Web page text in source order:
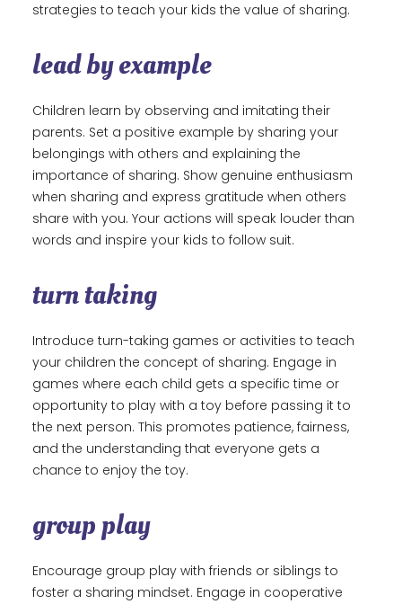
strategies to teach your kids the value of sharing.
lead by example
Children learn by observing and imitating their
parents. Set a positive example by sharing your
belongings with others and explaining the
importance of sharing. Show genuine enthusiasm
when sharing and express gratitude when others
share with you. Your actions will speak louder than
words and inspire your kids to follow suit.
turn taking
Introduce turn-taking games or activities to teach
your children the concept of sharing. Engage in
games where each child gets a specific time or
opportunity to play with a toy before passing it to
the next person. This promotes patience, fairness,
and the understanding that everyone gets a
chance to enjoy the toy.
group play
Encourage group play with friends or siblings to
foster a sharing mindset. Engage in cooperative